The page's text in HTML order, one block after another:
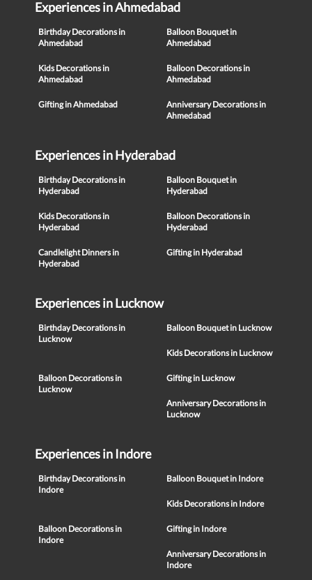
Experiences in Ahmedabad
Birthday Decorations in
Ahmedabad
Balloon Bouquet in
Ahmedabad
Kids Decorations in
Ahmedabad
Balloon Decorations in
Ahmedabad
Gifting in Ahmedabad
Anniversary Decorations in
Ahmedabad
Experiences in Hyderabad
Birthday Decorations in
Hyderabad
Balloon Bouquet in
Hyderabad
Kids Decorations in
Hyderabad
Balloon Decorations in
Hyderabad
Candlelight Dinners in
Hyderabad
Gifting in Hyderabad
Experiences in Lucknow
Birthday Decorations in
Lucknow
Balloon Bouquet in Lucknow
Kids Decorations in Lucknow
Balloon Decorations in
Lucknow
Gifting in Lucknow
Anniversary Decorations in
Lucknow
Experiences in Indore
Birthday Decorations in
Indore
Balloon Bouquet in Indore
Kids Decorations in Indore
Balloon Decorations in
Indore
Gifting in Indore
Anniversary Decorations in
Indore